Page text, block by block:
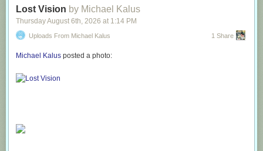
Lost Vision by Michael Kalus
Thursday August 6th, 2026 at 1:14 PM
Uploads From Michael Kalus 1 Share
Michael Kalus posted a photo: